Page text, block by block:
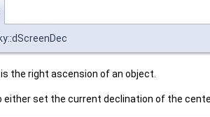
the right ascension of an object.
either set the current declination of the